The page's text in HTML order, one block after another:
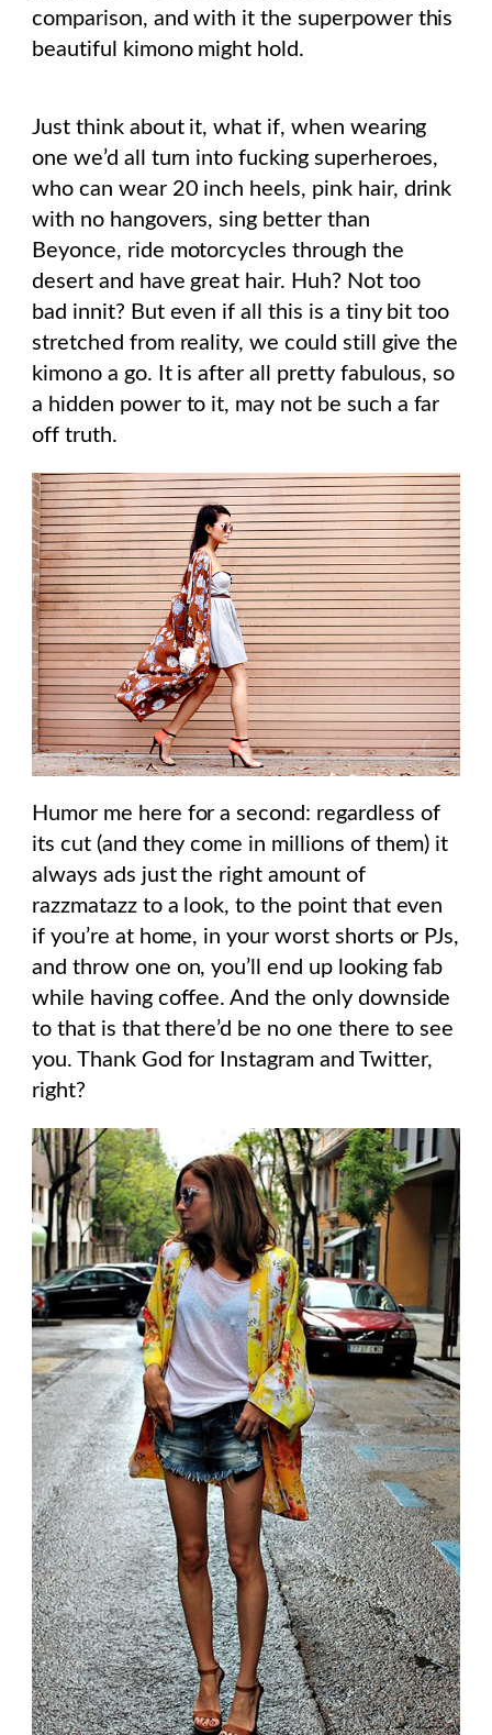
comparison, and with it the superpower this
beautiful kimono might hold.
Just think about it, what if, when wearing
one we’d all turn into fucking superheroes,
who can wear 20 inch heels, pink hair, drink
with no hangovers, sing better than
Beyonce, ride motorcycles through the
desert and have great hair. Huh? Not too
bad innit? But even if all this is a tiny bit too
stretched from reality, we could still give the
kimono a go. It is after all pretty fabulous, so
a hidden power to it, may not be such a far
off truth.
Humor me here for a second: regardless of
its cut (and they come in millions of them) it
always ads just the right amount of
razzmatazz to a look, to the point that even
if you’re at home, in your worst shorts or PJs,
and throw one on, you’ll end up looking fab
while having coffee. And the only downside
to that is that there’d be no one there to see
you. Thank God for Instagram and Twitter,
right?